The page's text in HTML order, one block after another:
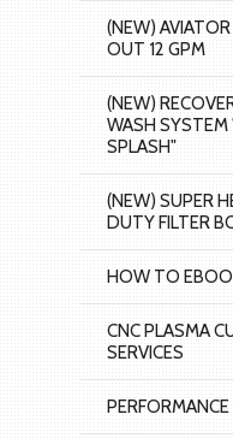
(NEW)
OUT 12 GPM
(NEW)
WASH SYSTEM
SPLASH"
(NEW) SUPER
DUTY FILTER
HOW TO
CNC PLASMA
SERVICES